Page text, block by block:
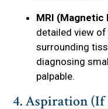
MRI (Magnetic
detailed view of
surrounding
diagnosing
palpable.
4. Aspiration (If